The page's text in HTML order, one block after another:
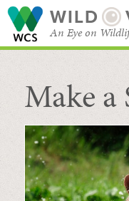
WILD
An Eye on
SEARCH
Make a